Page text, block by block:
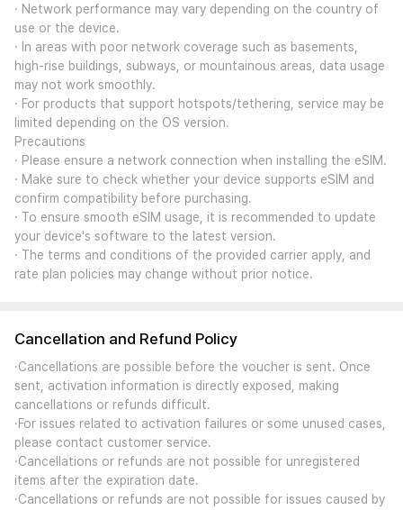
· Network performance may vary depending on the country of
use or the device.
· In areas with poor network coverage such as basements,
high-rise buildings, subways, or mountainous areas, data usage
may not work smoothly.
· For products that support hotspots/tethering, service may be
limited depending on the OS version.
Precautions
· Please ensure a network connection when installing the eSIM.
· Make sure to check whether your device supports eSIM and
confirm compatibility before purchasing.
· To ensure smooth eSIM usage, it is recommended to update
your device's software to the latest version.
· The terms and conditions of the provided carrier apply, and
rate plan policies may change without prior notice.
Cancellation and Refund Policy
·Cancellations are possible before the voucher is sent. Once
sent, activation information is directly exposed, making
cancellations or refunds difficult.
·For issues related to activation failures or some unused cases,
please contact customer service.
·Cancellations or refunds are not possible for unregistered
items after the expiration date.
·Cancellations or refunds are not possible for issues caused by